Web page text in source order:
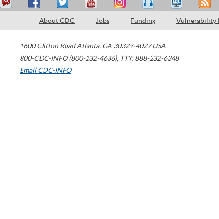
About CDC Jobs Funding Vulnerability
1600 Clifton Road Atlanta, GA 30329-4027 USA
800-CDC-INFO (800-232-4636), TTY: 888-232-6348
Email CDC-INFO